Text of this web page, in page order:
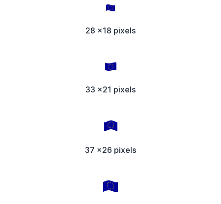
28 x18 pixels
33 x21 pixels
37 x26 pixels